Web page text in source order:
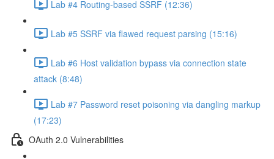
Lab #4 Routing-based SSRF (12:36)
Lab #5 SSRF via flawed request parsing (15:16)
Lab #6 Host validation bypass via connection state
attack (8:48)
Lab #7 Password reset poisoning via dangling markup
(17:23)
OAuth 2.0 Vulnerabilities